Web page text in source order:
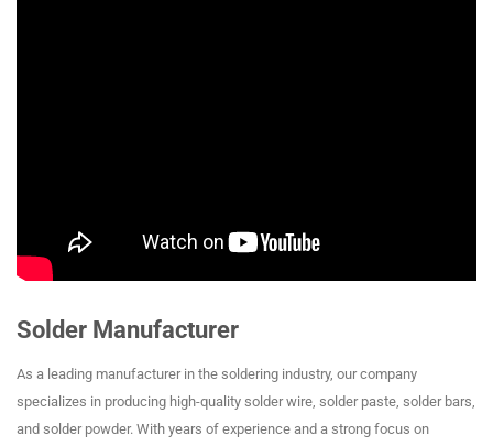
Solder Manufacturer
As a leading manufacturer in the soldering industry, our company
specializes in producing high-quality solder wire, solder paste, solder bars,
and solder powder. With years of experience and a strong focus on